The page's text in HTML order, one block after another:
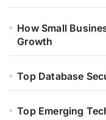
How Small
Growth
Top Database
Top Emerging